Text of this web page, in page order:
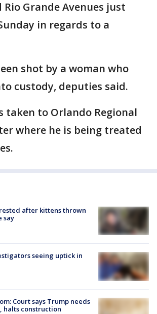
Grande Avenues just
in regards to a
shot by a woman who
custody, deputies said.
taken to Orlando Regional
where he is being treated
after kittens thrown
say
seeing uptick in
Court says Trump needs
halts construction